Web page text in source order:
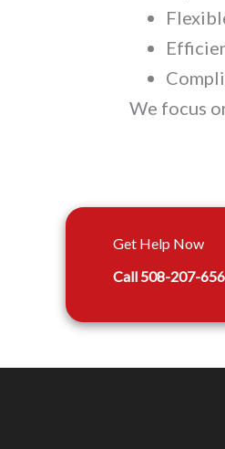
We focus
Get Help Now
Call 508-207-